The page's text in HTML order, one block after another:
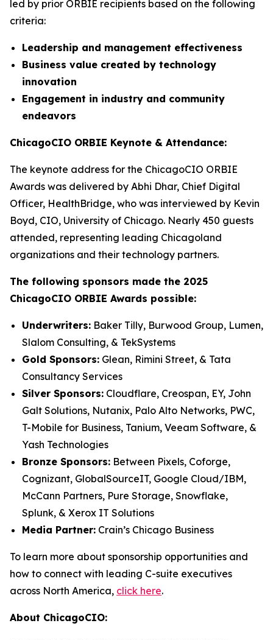
led by prior ORBIE recipients based on the following
criteria:
Leadership and management effectiveness
Business value created by technology
innovation
Engagement in industry and community
endeavors
ChicagoCIO ORBIE Keynote & Attendance:
The keynote address for the ChicagoCIO ORBIE
Awards was delivered by Abhi Dhar, Chief Digital
Officer, HealthBridge, who was interviewed by Kevin
Boyd, CIO, University of Chicago. Nearly 450 guests
attended, representing leading Chicagoland
organizations and their technology partners.
The following sponsors made the 2025
ChicagoCIO ORBIE Awards possible:
Underwriters: Baker Tilly, Burwood Group, Lumen,
Slalom Consulting, & TekSystems
Gold Sponsors: Glean, Rimini Street, & Tata
Consultancy Services
Silver Sponsors: Cloudflare, Creospan, EY, John
Galt Solutions, Nutanix, Palo Alto Networks, PWC,
T-Mobile for Business, Tanium, Veeam Software, &
Yash Technologies
Bronze Sponsors: Between Pixels, Coforge,
Cognizant, GlobalSourceIT, Google Cloud/IBM,
McCann Partners, Pure Storage, Snowflake,
Splunk, & Xerox IT Solutions
Media Partner: Crain’s Chicago Business
To learn more about sponsorship opportunities and
how to connect with leading C-suite executives
across North America, click here.
About ChicagoCIO: